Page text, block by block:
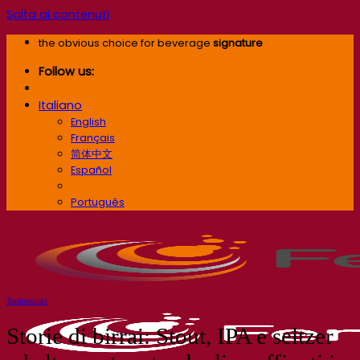
Salta ai contenuti
the obvious choice for beverage signature
Follow us:
Italiano
English
Français
简体中文
Español
Português
Testimonials
Storie di birrai: Stout, IPA e seltzer